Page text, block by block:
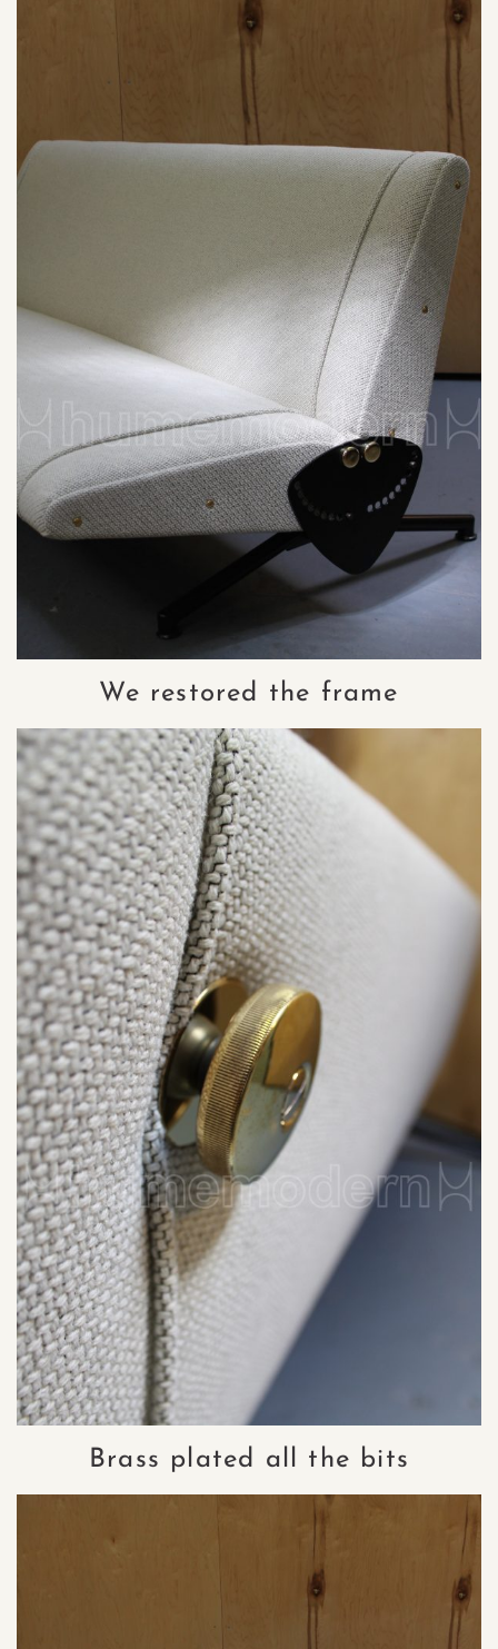
We restored the frame
Brass plated all the bits